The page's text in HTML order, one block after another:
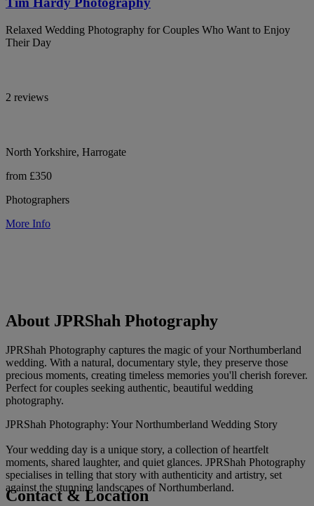
Relaxed Wedding Photography for Couples Who Want to Enjoy
Their Day
2 reviews
North Yorkshire, Harrogate
from £350
Photographers
More Info
About JPRShah Photography
JPRShah Photography captures the magic of your Northumberland
wedding. With a natural, documentary style, they preserve those
precious moments, creating timeless memories you'll cherish forever.
Perfect for couples seeking authentic, beautiful wedding
photography.
JPRShah Photography: Your Northumberland Wedding Story
Your wedding day is a unique story, a collection of heartfelt
moments, shared laughter, and quiet glances. JPRShah Photography
specialises in telling that story with authenticity and artistry, set
against the stunning landscapes of Northumberland.
Contact & Location